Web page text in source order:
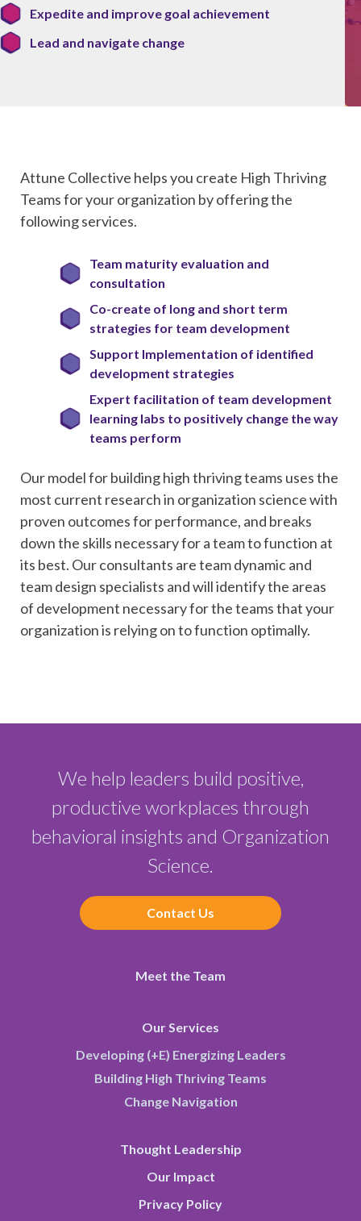
Expedite and improve goal achievement
Lead and navigate change
Attune Collective helps you create High Thriving
Teams for your organization by offering the
following services.
Team maturity evaluation and
consultation
Co-create of long and short term
strategies for team development
Support Implementation of identified
development strategies
Expert facilitation of team development
learning labs to positively change the way
teams perform
Our model for building high thriving teams uses the
most current research in organization science with
proven outcomes for performance, and breaks
down the skills necessary for a team to function at
its best. Our consultants are team dynamic and
team design specialists and will identify the areas
of development necessary for the teams that your
organization is relying on to function optimally.
We help leaders build positive,
productive workplaces through
behavioral insights and Organization
Science.
Contact Us
Meet the Team
Our Services
Developing (+E) Energizing Leaders
Building High Thriving Teams
Change Navigation
Thought Leadership
Our Impact
Privacy Policy